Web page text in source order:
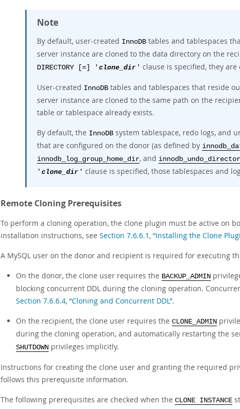
Note
By default, user-created InnoDB tables and tablespaces
server instance are cloned to the data directory on the
DIRECTORY [=] ' clone_dir ' clause is specified, they
User-created InnoDB tables and tablespaces that reside
server instance are cloned to the same path on the
table or tablespace already exists.
By default, the InnoDB system tablespace, redo logs, and
that are configured on the donor (as defined by
innodb_log_group_home_dir, and
' clone_dir ' clause is specified, those tablespaces and
Remote Cloning Prerequisites
To perform a cloning operation, the clone plugin must be active on
installation instructions, see Section 7.6.6.1, “Installing the Clone
A MySQL user on the donor and recipient is required for executing
On the donor, the clone user requires the BACKUP_ADMIN
blocking concurrent DDL during the cloning operation.
Section 7.6.6.4, “Cloning and Concurrent DDL”.
On the recipient, the clone user requires the CLONE_ADMIN
during the cloning operation, and automatically restarting the
SHUTDOWN privileges implicitly.
Instructions for creating the clone user and granting the required
follows this prerequisite information.
The following prerequisites are checked when the CLONE INSTANCE